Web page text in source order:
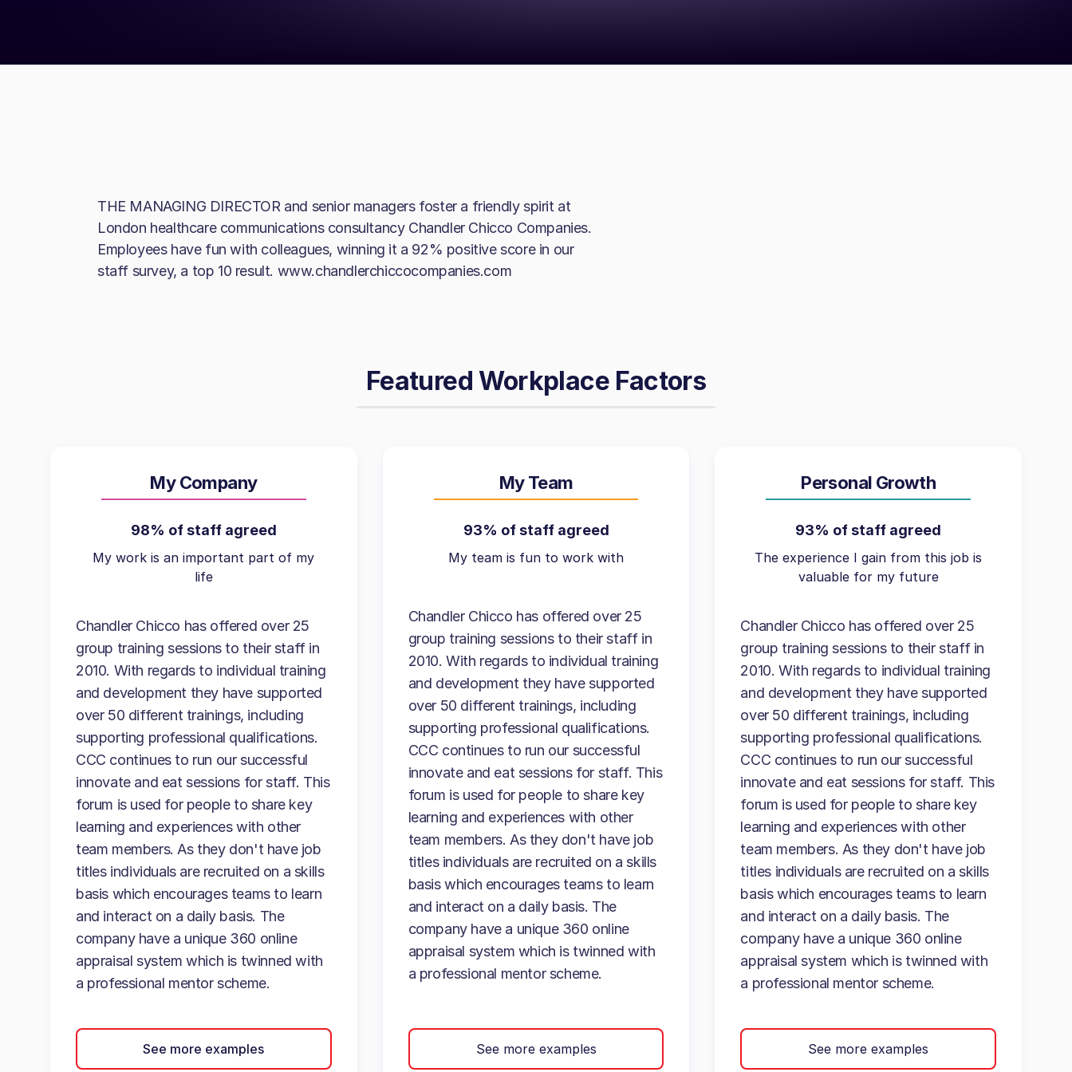
THE MANAGING DIRECTOR and senior managers foster a friendly spirit at
London healthcare communications consultancy Chandler Chicco Companies.
Employees have fun with colleagues, winning it a 92% positive score in our
staff survey, a top 10 result. www.chandlerchiccocompanies.com
Featured Workplace Factors
My Company
98% of staff agreed
My work is an important part of my
life
Chandler Chicco has offered over 25
group training sessions to their staff in
2010. With regards to individual training
and development they have supported
over 50 different trainings, including
supporting professional qualifications.
CCC continues to run our successful
innovate and eat sessions for staff. This
forum is used for people to share key
learning and experiences with other
team members. As they don't have job
titles individuals are recruited on a skills
basis which encourages teams to learn
and interact on a daily basis. The
company have a unique 360 online
appraisal system which is twinned with
a professional mentor scheme.
See more examples
My Team
93% of staff agreed
My team is fun to work with
Chandler Chicco has offered over 25
group training sessions to their staff in
2010. With regards to individual training
and development they have supported
over 50 different trainings, including
supporting professional qualifications.
CCC continues to run our successful
innovate and eat sessions for staff. This
forum is used for people to share key
learning and experiences with other
team members. As they don't have job
titles individuals are recruited on a skills
basis which encourages teams to learn
and interact on a daily basis. The
company have a unique 360 online
appraisal system which is twinned with
a professional mentor scheme.
See more examples
Personal Growth
93% of staff agreed
The experience I gain from this job is
valuable for my future
Chandler Chicco has offered over 25
group training sessions to their staff in
2010. With regards to individual training
and development they have supported
over 50 different trainings, including
supporting professional qualifications.
CCC continues to run our successful
innovate and eat sessions for staff. This
forum is used for people to share key
learning and experiences with other
team members. As they don't have job
titles individuals are recruited on a skills
basis which encourages teams to learn
and interact on a daily basis. The
company have a unique 360 online
appraisal system which is twinned with
a professional mentor scheme.
See more examples